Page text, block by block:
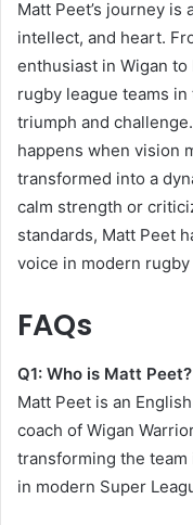
Matt Peet’s journey
intellect, and heart.
enthusiast in Wigan
rugby league teams
triumph and
happens when vision
transformed into a
calm strength or
standards, Matt Peet
voice in modern
FAQs
Q1: Who is Matt Peet?
Matt Peet is an
coach of Wigan
transforming the
in modern Super